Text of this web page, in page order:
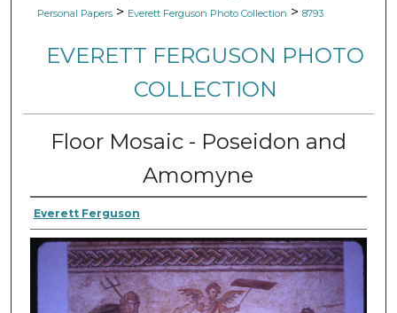
Personal Papers > Everett Ferguson Photo Collection > 8793
EVERETT FERGUSON PHOTO
COLLECTION
Floor Mosaic - Poseidon and
Amomyne
Everett Ferguson